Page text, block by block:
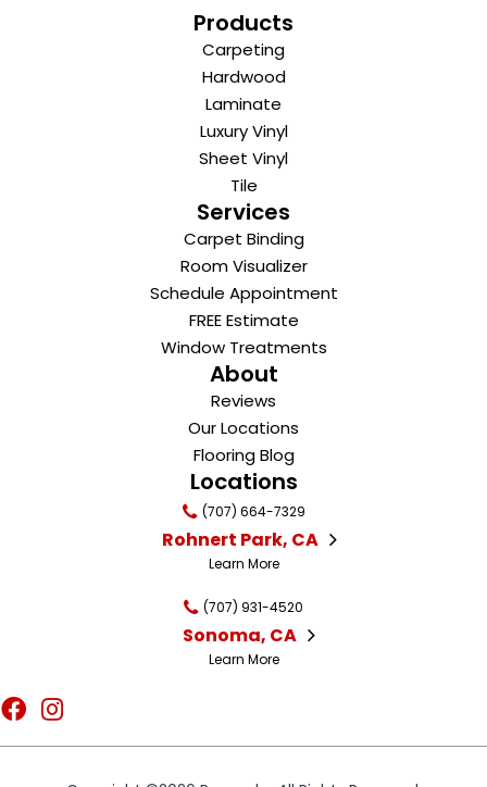
Products
Carpeting
Hardwood
Laminate
Luxury Vinyl
Sheet Vinyl
Tile
Services
Carpet Binding
Room Visualizer
Schedule Appointment
FREE Estimate
Window Treatments
About
Reviews
Our Locations
Flooring Blog
Locations
(707) 664-7329
Rohnert Park, CA
Learn More
(707) 931-4520
Sonoma, CA
Learn More